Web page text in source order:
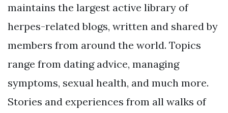
maintains the largest active library of
herpes-related blogs, written and shared by
members from around the world. Topics
range from dating advice, managing
symptoms, sexual health, and much more.
Stories and experiences from all walks of